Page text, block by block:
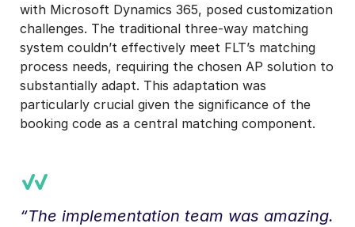
with Microsoft Dynamics 365, posed customization
challenges. The traditional three-way matching
system couldn’t effectively meet FLT’s matching
process needs, requiring the chosen AP solution to
substantially adapt. This adaptation was
particularly crucial given the significance of the
booking code as a central matching component.
“The implementation team was amazing.